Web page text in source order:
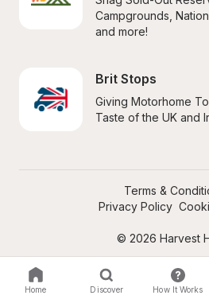
Home Discover How It Works
Campgrounds,
and more!
Brit Stops
Giving Motorhome
Taste of the UK and
© 2026 Harvest
Terms &
Privacy Policy